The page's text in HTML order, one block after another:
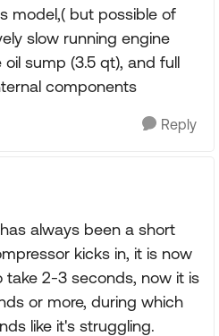
model,( but possible of
slow running engine
sump (3.5 qt), and full
components
Reply
always been a short
kicks in, it is now
take 2-3 seconds, now it is
or more, during which
like it's struggling.